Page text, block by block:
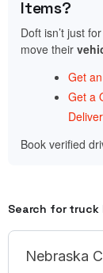
Items?
Doft isn’t just
move their
Get
Get a
Book verified
Search for truck